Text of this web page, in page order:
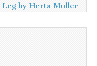
Leg by Herta Muller